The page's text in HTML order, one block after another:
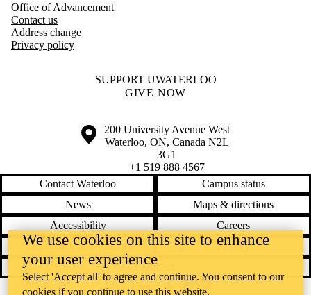
Office of Advancement
Contact us
Address change
Privacy policy
SUPPORT UWATERLOO
GIVE NOW
Information about the University of Waterloo
Campus map
200 University Avenue West
Waterloo, ON, Canada N2L
3G1
+1 519 888 4567
Contact Waterloo
Campus status
News
Maps & directions
Accessibility
Careers
Emergency notifications
Privacy
Feedback
We use cookies on this site to enhance
your user experience
Select 'Accept all' to agree and continue. You consent to our
cookies if you continue to use this website.